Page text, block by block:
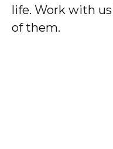
life. Work with
of them.